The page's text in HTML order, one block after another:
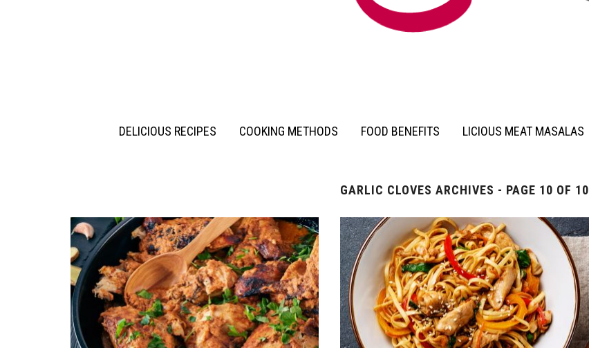
DELICIOUS RECIPES COOKING METHODS FOOD BENEFITS LICIOUS MEAT MASALAS
GARLIC CLOVES ARCHIVES - PAGE 10 OF 10